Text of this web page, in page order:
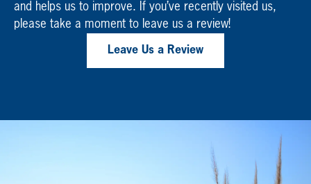
and helps us to improve. If you’ve recently visited us,
please take a moment to leave us a review!
Leave Us a Review